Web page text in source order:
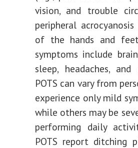
vision, and trouble
peripheral
of the hands and
symptoms include
sleep, headaches,
POTS can vary from
experience only mild
while others may be
performing daily
POTS report ditching